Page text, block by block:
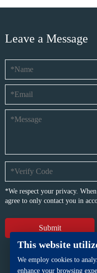
Leave a Message
*We respect your privacy.
agree to only contact you in
This website
We employ cookies to
enhance your browsing